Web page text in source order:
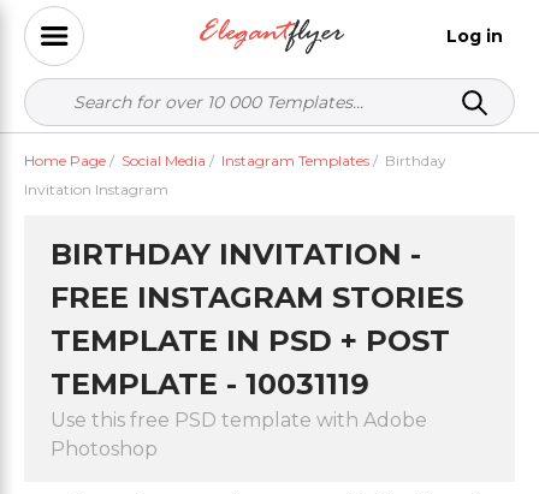
Log in
Home Page / Social Media / Instagram Templates / Birthday
Invitation Instagram
BIRTHDAY INVITATION -
FREE INSTAGRAM STORIES
TEMPLATE IN PSD + POST
TEMPLATE - 10031119
Use this free PSD template with Adobe
Photoshop